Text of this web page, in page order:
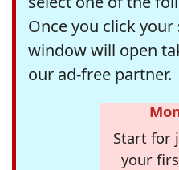
Once you click your
window will open
our ad-free partner.
Start for
your